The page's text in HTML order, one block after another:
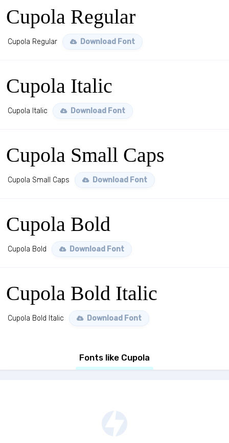
Cupola Regular
Cupola Regular Download Font
Cupola Italic
Cupola Italic Download Font
Cupola Small Caps
Cupola Small Caps Download Font
Cupola Bold
Cupola Bold Download Font
Cupola Bold Italic
Cupola Bold Italic Download Font
Fonts like Cupola